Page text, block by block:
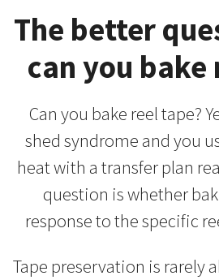
The better
can you bake
Can you bake reel tape?
shed syndrome and you
heat with a transfer plan
question is whether
response to the specific
Tape preservation is rarely